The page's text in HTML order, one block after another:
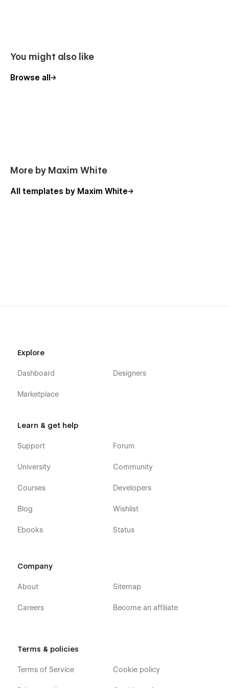
You might also like
Browse all
More by Maxim White
All templates by Maxim White
Explore
Dashboard
Marketplace
Designers
Learn & get help
Support
University
Courses
Blog
Ebooks
Forum
Community
Developers
Wishlist
Status
Company
About
Careers
Sitemap
Become an affiliate
Terms & policies
Terms of Service Cookie policy